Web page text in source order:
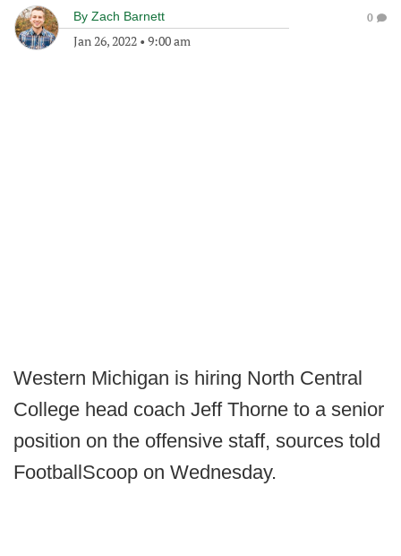
By Zach Barnett
Jan 26, 2022 • 9:00 am
0
Western Michigan is hiring North Central
College head coach Jeff Thorne to a senior
position on the offensive staff, sources told
FootballScoop on Wednesday.